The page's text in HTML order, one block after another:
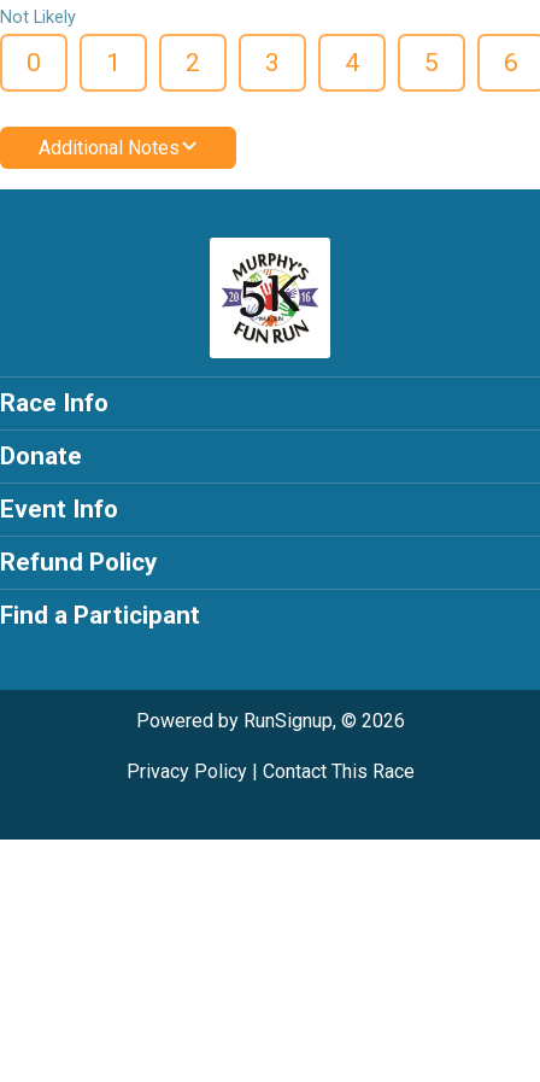
Not Likely
0 1 2 3 4 5 6
Additional Notes
Race Info
Donate
Event Info
Refund Policy
Find a Participant
Powered by RunSignup, © 2026
Privacy Policy| Contact This Race